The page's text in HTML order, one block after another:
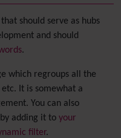
should serve as hubs
and should
.
which regroups all the
It is somewhat a
You can also
adding it to your
filter.